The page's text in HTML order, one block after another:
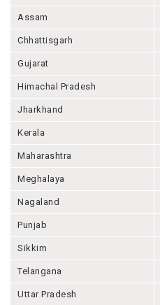
Assam
Chhattisgarh
Gujarat
Himachal Pradesh
Jharkhand
Kerala
Maharashtra
Meghalaya
Nagaland
Punjab
Sikkim
Telangana
Uttar Pradesh